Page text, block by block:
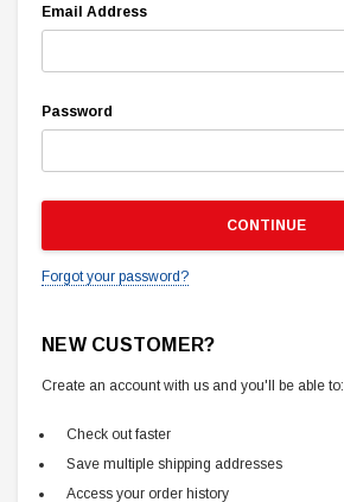
Email Address
Password
Forgot your password?
NEW CUSTOMER?
Create an account with us and you'll be able to:
Check out faster
Save multiple shipping addresses
Access your order history